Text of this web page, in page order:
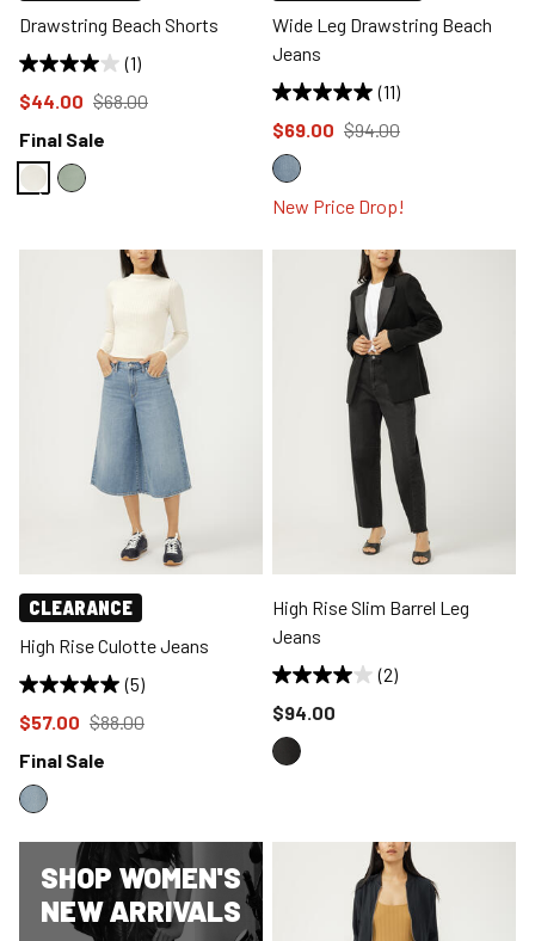
Drawstring Beach Shorts
(1)
Price reduced to
$44.00 from
$68.00
Final Sale
Wide Leg Drawstring Beach
Jeans
(11)
Price reduced to
$69.00 from
$94.00
New Price Drop!
CLEARANCE
High Rise Culotte Jeans
(5)
Price reduced to
$57.00 from
$88.00
Final Sale
High Rise Slim Barrel Leg
Jeans
(2)
Price reduced to
$94.00
SHOP WOMEN'S
NEW ARRIVALS